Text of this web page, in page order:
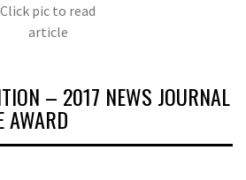
Click pic to read
article
– 2017 NEWS JOURNAL
AWARD